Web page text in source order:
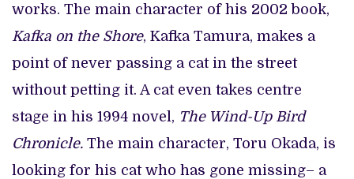
works. The main character of his 2002 book,
Kafka on the Shore, Kafka Tamura, makes a
point of never passing a cat in the street
without petting it. A cat even takes centre
stage in his 1994 novel, The Wind-Up Bird
Chronicle. The main character, Toru Okada, is
looking for his cat who has gone missing– a